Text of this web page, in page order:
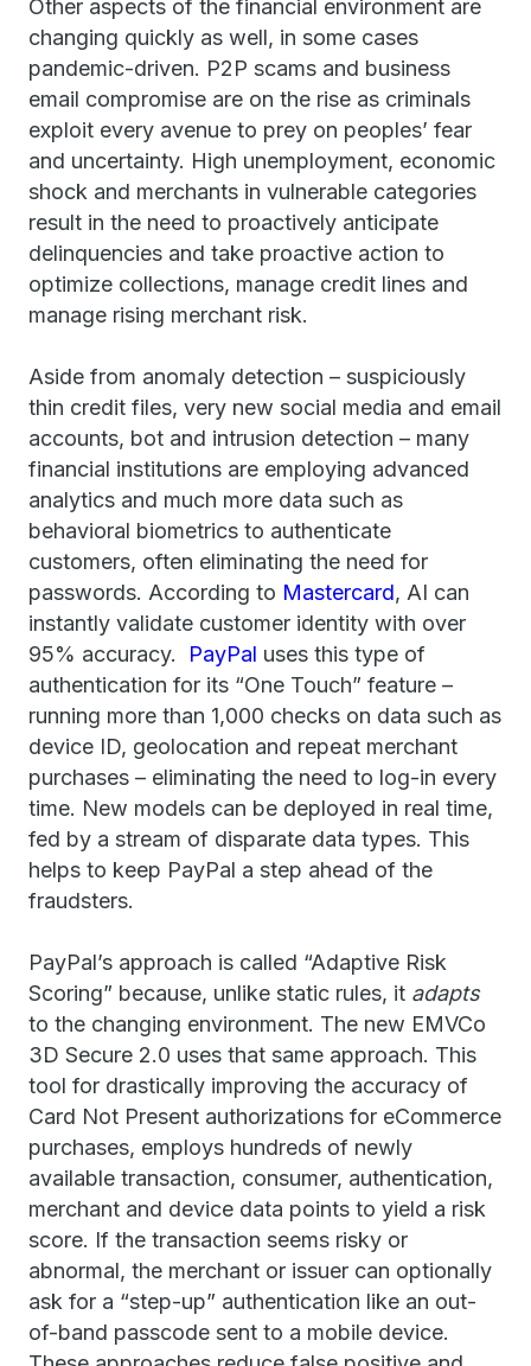
Other aspects of the financial environment are
changing quickly as well, in some cases
pandemic-driven. P2P scams and business
email compromise are on the rise as criminals
exploit every avenue to prey on peoples’ fear
and uncertainty. High unemployment, economic
shock and merchants in vulnerable categories
result in the need to proactively anticipate
delinquencies and take proactive action to
optimize collections, manage credit lines and
manage rising merchant risk.
Aside from anomaly detection – suspiciously
thin credit files, very new social media and email
accounts, bot and intrusion detection – many
financial institutions are employing advanced
analytics and much more data such as
behavioral biometrics to authenticate
customers, often eliminating the need for
passwords. According to Mastercard, AI can
instantly validate customer identity with over
95% accuracy. PayPal uses this type of
authentication for its “One Touch” feature –
running more than 1,000 checks on data such as
device ID, geolocation and repeat merchant
purchases – eliminating the need to log-in every
time. New models can be deployed in real time,
fed by a stream of disparate data types. This
helps to keep PayPal a step ahead of the
fraudsters.
PayPal’s approach is called “Adaptive Risk
Scoring” because, unlike static rules, it adapts
to the changing environment. The new EMVCo
3D Secure 2.0 uses that same approach. This
tool for drastically improving the accuracy of
Card Not Present authorizations for eCommerce
purchases, employs hundreds of newly
available transaction, consumer, authentication,
merchant and device data points to yield a risk
score. If the transaction seems risky or
abnormal, the merchant or issuer can optionally
ask for a “step-up” authentication like an out-
of-band passcode sent to a mobile device.